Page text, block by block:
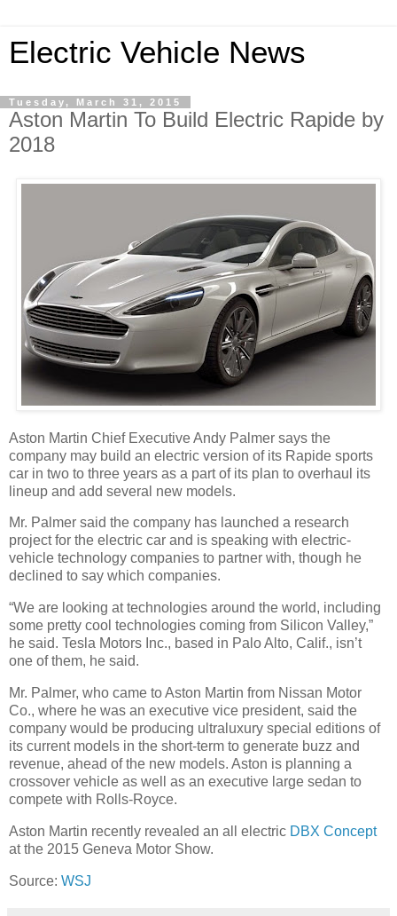
Electric Vehicle News
Tuesday, March 31, 2015
Aston Martin To Build Electric Rapide by
2018
Aston Martin Chief Executive Andy Palmer says the
company may build an electric version of its Rapide sports
car in two to three years as a part of its plan to overhaul its
lineup and add several new models.
Mr. Palmer said the company has launched a research
project for the electric car and is speaking with electric-
vehicle technology companies to partner with, though he
declined to say which companies.
“We are looking at technologies around the world, including
some pretty cool technologies coming from Silicon Valley,”
he said. Tesla Motors Inc., based in Palo Alto, Calif., isn’t
one of them, he said.
Mr. Palmer, who came to Aston Martin from Nissan Motor
Co., where he was an executive vice president, said the
company would be producing ultraluxury special editions of
its current models in the short-term to generate buzz and
revenue, ahead of the new models. Aston is planning a
crossover vehicle as well as an executive large sedan to
compete with Rolls-Royce.
Aston Martin recently revealed an all electric DBX Concept
at the 2015 Geneva Motor Show.
Source: WSJ